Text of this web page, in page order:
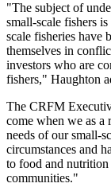
"The subject of
small-scale fishers
scale fisheries have
themselves in
investors who are
fishers," Haughton
The CRFM
come when we as a
needs of our small-
circumstances and
to food and
communities."